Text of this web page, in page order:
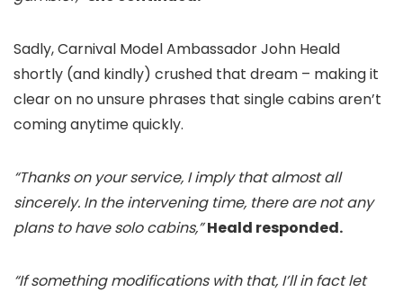
Sadly, Carnival Model Ambassador John Heald
shortly (and kindly) crushed that dream – making it
clear on no unsure phrases that single cabins aren’t
coming anytime quickly.
“Thanks on your service, I imply that almost all
sincerely. In the intervening time, there are not any
plans to have solo cabins,” Heald responded.
“If something modifications with that, I’ll in fact let